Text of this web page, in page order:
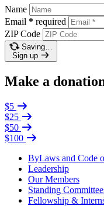
Name
Email * required
ZIP Code
Saving…
Sign up
Make a
$5
$25
$50
$100
ByLaws and Code
Leadership
Our Members
Standing
Fellowship &